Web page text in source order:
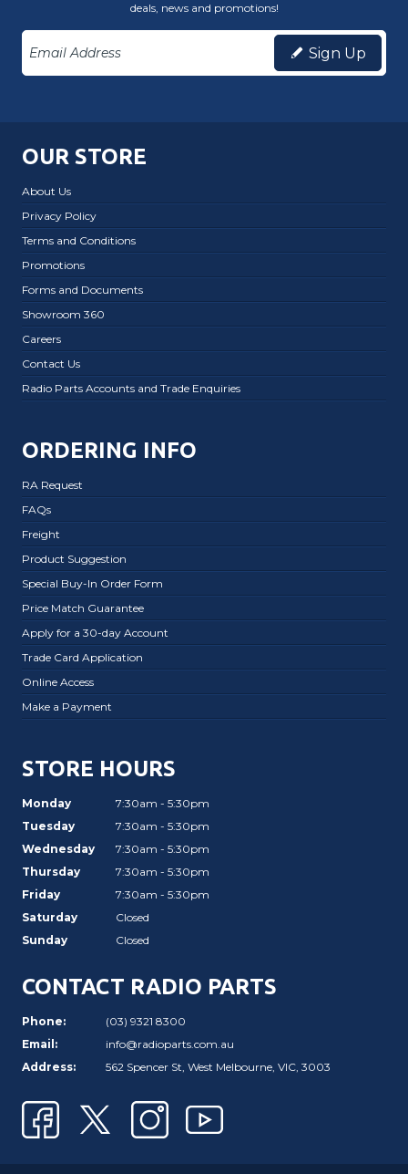
deals, news and promotions!
Sign Up
OUR STORE
About Us
Privacy Policy
Terms and Conditions
Promotions
Forms and Documents
Showroom 360
Careers
Contact Us
Radio Parts Accounts and Trade Enquiries
ORDERING INFO
RA Request
FAQs
Freight
Product Suggestion
Special Buy-In Order Form
Price Match Guarantee
Apply for a 30-day Account
Trade Card Application
Online Access
Make a Payment
STORE HOURS
Monday
7:30am - 5:30pm
Tuesday
7:30am - 5:30pm
Wednesday
7:30am - 5:30pm
Thursday
7:30am - 5:30pm
Friday
7:30am - 5:30pm
Saturday
Closed
Sunday
Closed
CONTACT RADIO PARTS
Phone:
(03) 9321 8300
Email:
info@radioparts.com.au
Address:
562 Spencer St, West Melbourne, VIC, 3003